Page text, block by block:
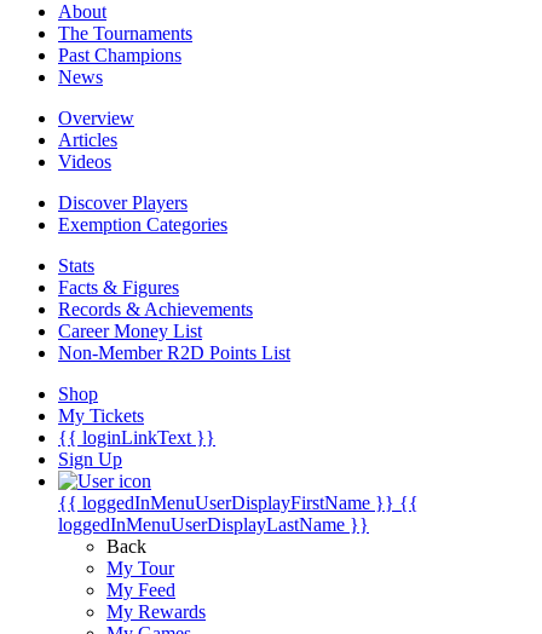
About
The Tournaments
Past Champions
News
Overview
Articles
Videos
Discover Players
Exemption Categories
Stats
Facts & Figures
Records & Achievements
Career Money List
Non-Member R2D Points List
Shop
My Tickets
{{ loginLinkText }}
Sign Up
{{ loggedInMenuUserDisplayFirstName }} {{
loggedInMenuUserDisplayLastName }}
Back
My Tour
My Feed
My Rewards